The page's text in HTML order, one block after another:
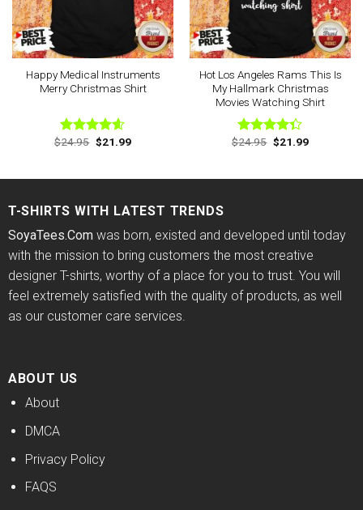
Happy Medical Instruments
Merry Christmas Shirt
Rated4.57
$24.95 Original
price
$21.99Current
Hot Los Angeles Rams This Is
My Hallmark Christmas
Movies Watching Shirt
Rated
$24.95 Original
price
$21.99Current
T-SHIRTS WITH LATEST TRENDS
SoyaTees.Comwas born, existed and developed until today
with the mission to bring customers the most creative
designer T-shirts, worthy of a place for you to trust. You will
feel extremely satisfied with the quality of products, as well
as our customer care services.
ABOUT US
About
DMCA
Privacy Policy
FAQS